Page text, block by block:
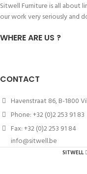
Sitwell Furniture is all about
our work very seriously and
WHERE ARE US ?
CONTACT
Havenstraat 86, B-1800
Phone: +32 (0)2 253 91 83
Fax: +32 (0)2 253 91 84
info@sitwell.be
SITWELL